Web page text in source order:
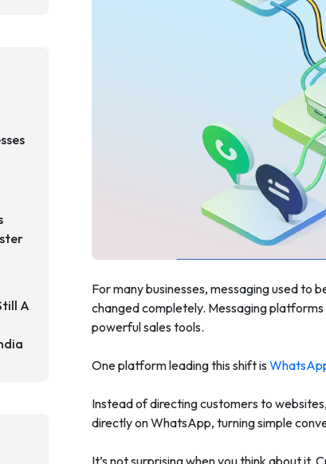
A
For many businesses, messaging used to
changed completely. Messaging
powerful sales tools.
One platform leading this shift is
Instead of directing customers to
directly on WhatsApp, turning simple
It’s not surprising when you think about